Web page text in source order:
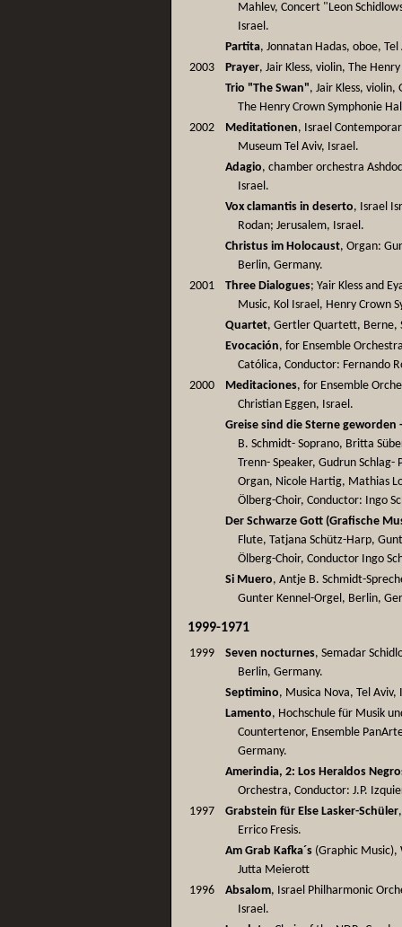
Mahlev, Concert "Leon
Israel.
Partita, Jonnatan Hadas, oboe,
2003
Prayer, Jair Kless, violin, The
Trio "The Swan", Jair Kless,
The Henry Crown Symphonie
2002
Meditationen, Israel
Museum Tel Aviv, Israel.
Adagio, chamber orchestra
Israel.
Vox clamantis in deserto, Israel
Rodan; Jerusalem, Israel.
Christus im Holocaust, Organ:
Berlin, Germany.
2001
Three Dialogues; Yair Kless and
Music, Kol Israel, Henry Crown
Quartet, Gertler Quartett, Berne,
Evocación, for Ensemble
Católica, Conductor: Fernando
2000
Meditaciones, for Ensemble
Christian Eggen, Israel.
Greise sind die Sterne geworden
B. Schmidt- Soprano, Britta
Trenn- Speaker, Gudrun
Organ, Nicole Hartig, Mathias
Ölberg-Choir, Conductor: Ingo
Der Schwarze Gott (Grafische
Flute, Tatjana Schütz-Harp,
Ölberg-Choir, Conductor Ingo
Si Muero, Antje B. Schmidt-
Gunter Kennel-Orgel, Berlin,
1999-1971
1999 Seven nocturnes, Semadar
Berlin, Germany.
Septimino, Musica Nova, Tel Aviv,
Lamento, Hochschule für Musik
Countertenor, Ensemble
Germany.
Amerindia, 2: Los Heraldos
Orchestra, Conductor: J.P.
1997
Grabstein für Else Lasker-Schüler
Errico Fresis.
Am Grab Kafka´s (Graphic
Jutta Meierott
1996
Absalom, Israel Philharmonic
Israel.